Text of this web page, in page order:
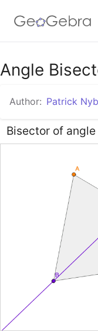
Google
GeoGebra
Angle
Author: Patrick
Bisector of angle